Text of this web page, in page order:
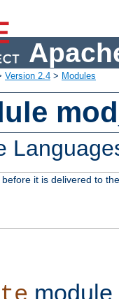
Version 2.4 > Modules
it is delivered to